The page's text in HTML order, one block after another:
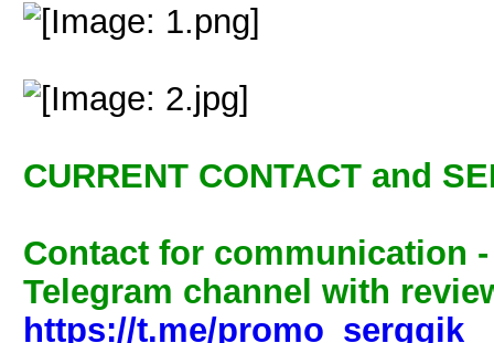
CURRENT CONTACT and
Contact for communication
Telegram channel with
https://t.me/promo_serggik